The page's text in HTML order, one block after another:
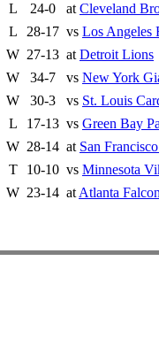
L 24-0 at Cleveland
L 28-17 vs Los Angeles
W 27-13 at Detroit Lions
W 34-7 vs New York
W 30-3 vs St. Louis
L 17-13 vs Green Bay
W 28-14 at San
T 10-10 vs Minnesota
W 23-14 at Atlanta